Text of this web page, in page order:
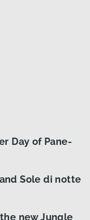
Day of Pane-
Sole di notte
new Jungle